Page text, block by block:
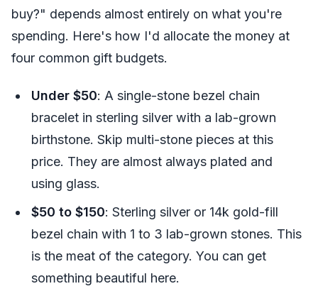
buy?" depends almost entirely on what you're
spending. Here's how I'd allocate the money at
four common gift budgets.
Under $50: A single-stone bezel chain
bracelet in sterling silver with a lab-grown
birthstone. Skip multi-stone pieces at this
price. They are almost always plated and
using glass.
$50 to $150: Sterling silver or 14k gold-fill
bezel chain with 1 to 3 lab-grown stones. This
is the meat of the category. You can get
something beautiful here.